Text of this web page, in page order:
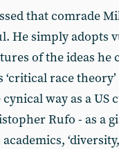
that comrade
He simply adopts
of the ideas he
‘critical race
way as a US
Rufo - as a